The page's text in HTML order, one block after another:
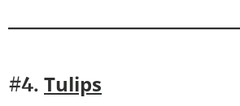
#4. Tulips